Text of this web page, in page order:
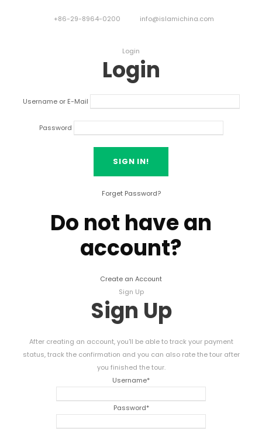
+86-29-8964-0200 info@islamichina.com
Login
Login
Username or E-Mail
Password
Forget Password?
Do not have an
account?
Create an Account
Sign Up
Sign Up
After creating an account, you'll be able to track your payment
status, track the confirmation and you can also rate the tour after
you finished the tour.
Username*
Password*